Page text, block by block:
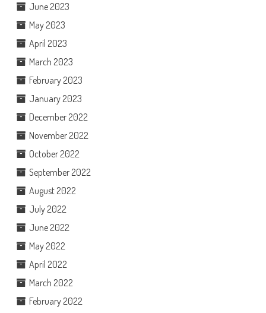
June 2023
May 2023
April 2023
March 2023
February 2023
January 2023
December 2022
November 2022
October 2022
September 2022
August 2022
July 2022
June 2022
May 2022
April 2022
March 2022
February 2022